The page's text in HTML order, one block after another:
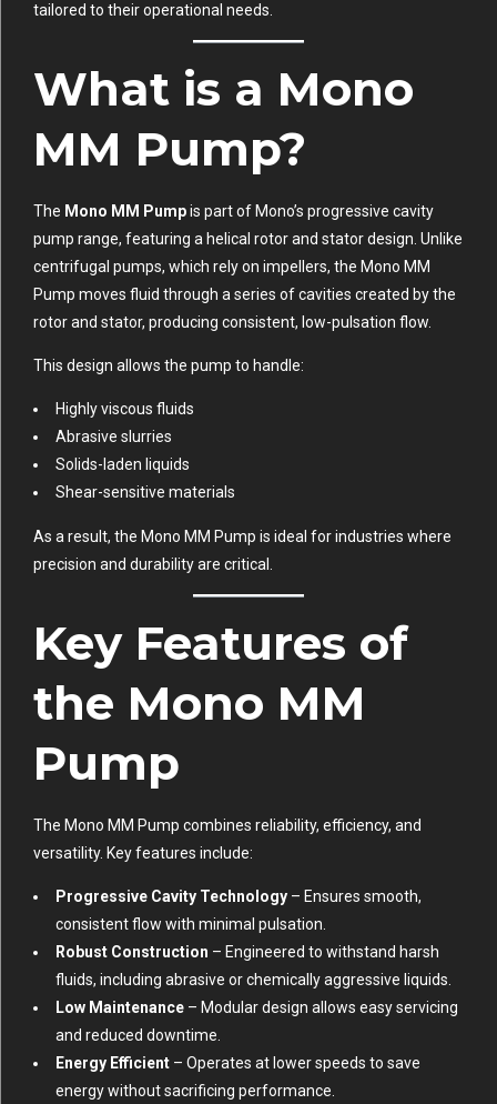
tailored to their operational needs.
What is a Mono
MM Pump?
The Mono MM Pumpis part of Mono’s progressive cavity
pump range, featuring a helical rotor and stator design. Unlike
centrifugal pumps, which rely on impellers, the Mono MM
Pump moves fluid through a series of cavities created by the
rotor and stator, producing consistent, low-pulsation flow.
This design allows the pump to handle:
Highly viscous fluids
Abrasive slurries
Solids-laden liquids
Shear-sensitive materials
As a result, the Mono MM Pump is ideal for industries where
precision and durability are critical.
Key Features of
the Mono MM
Pump
The Mono MM Pump combines reliability, efficiency, and
versatility. Key features include:
Progressive Cavity Technology – Ensures smooth,
consistent flow with minimal pulsation.
Robust Construction – Engineered to withstand harsh
fluids, including abrasive or chemically aggressive liquids.
Low Maintenance – Modular design allows easy servicing
and reduced downtime.
Energy Efficient – Operates at lower speeds to save
energy without sacrificing performance.